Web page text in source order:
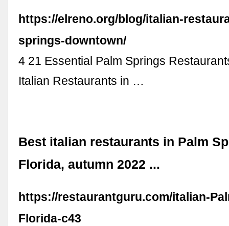
https://elreno.org/blog/italian-
springs-downtown/
4 21 Essential Palm Springs
Italian Restaurants in …
Best italian restaurants in Palm
Florida, autumn 2022 ...
https://restaurantguru.com/italian-
Florida-c43